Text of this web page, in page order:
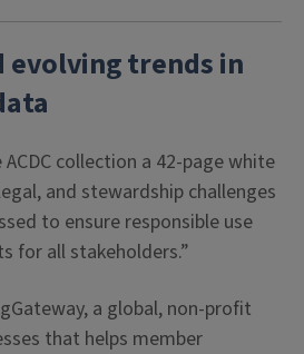
evolving trends in
collection a 42-page white
and stewardship challenges
to ensure responsible use
for all stakeholders.”
a global, non-profit
that helps member